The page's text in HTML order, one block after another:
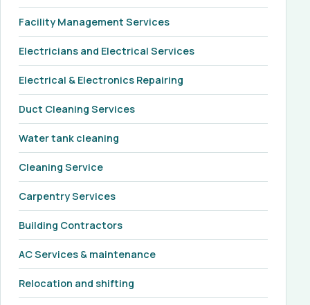
Facility Management Services
Electricians and Electrical Services
Electrical & Electronics Repairing
Duct Cleaning Services
Water tank cleaning
Cleaning Service
Carpentry Services
Building Contractors
AC Services & maintenance
Relocation and shifting